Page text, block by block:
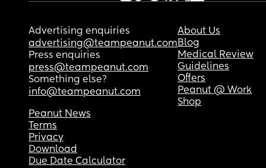
Advertising enquiries
advertising@teampeanut.com
Press enquiries
press@teampeanut.com
Something else?
info@teampeanut.com
About Us
Blog
Medical Review
Guidelines
Offers
Peanut @ Work
Shop
Peanut News
Terms
Privacy
Download
Due Date Calculator